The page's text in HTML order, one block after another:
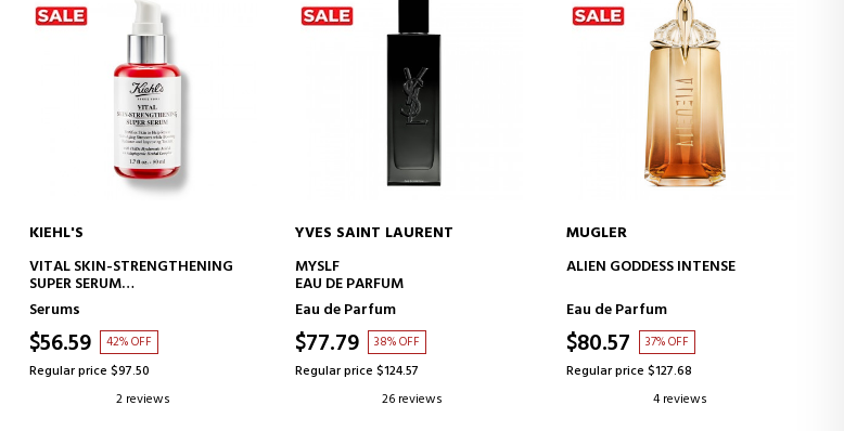
ADD TO CART
KIEHL'S
VITAL SKIN-STRENGTHENING
SUPER SERUM
STRENGTHENING SERUM
Serums
$56.59 42% OFF
Regular price $97.50
2 reviews
YVES SAINT LAURENT
MYSLF
EAU DE PARFUM
Eau de Parfum
$77.79 38% OFF
Regular price $124.57
26 reviews
ADD TO CART
MUGLER
ALIEN GODDESS INTENSE
Eau de Parfum
$80.57 37% OFF
Regular price $127.68
4 reviews